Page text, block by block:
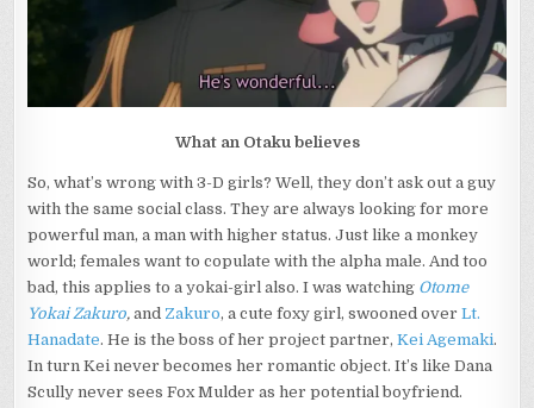
What an Otaku believes
So, what’s wrong with 3-D girls? Well, they don’t ask out a guy
with the same social class. They are always looking for more
powerful man, a man with higher status. Just like a monkey
world; females want to copulate with the alpha male. And too
bad, this applies to a yokai-girl also. I was watching Otome
Yokai Zakuro, and Zakuro, a cute foxy girl, swooned overLt.
Hanadate. He is the boss of her project partner,Kei Agemaki.
In turn Kei never becomes her romantic object. It’s like Dana
Scully never sees Fox Mulder as her potential boyfriend.